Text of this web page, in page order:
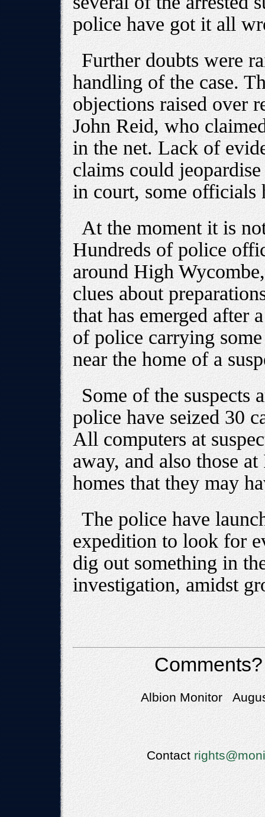
police have got it all
Further doubts were
handling of the case.
objections raised over
John Reid, who
in the net. Lack of
claims could jeopardise
in court, some officials
At the moment it is
Hundreds of police
around High
clues about
that has emerged after
of police carrying
near the home of a
Some of the suspects
police have seized 30
All computers at
away, and also those
homes that they may
The police have
expedition to look for
dig out something in
investigation, amidst
Albion Monitor
Contact